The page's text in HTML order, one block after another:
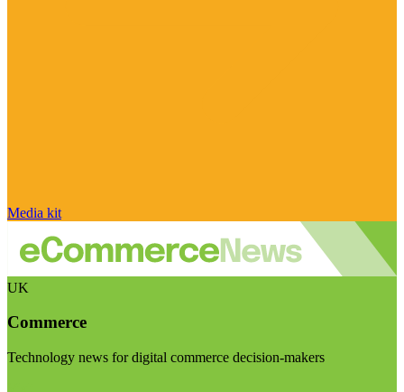
Media kit
UK
Commerce
Technology news for digital commerce decision-makers